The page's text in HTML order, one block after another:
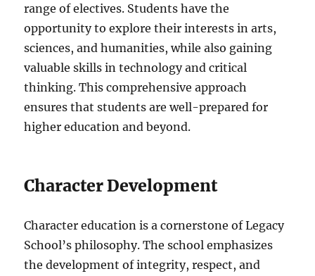
range of electives. Students have the
opportunity to explore their interests in arts,
sciences, and humanities, while also gaining
valuable skills in technology and critical
thinking. This comprehensive approach
ensures that students are well-prepared for
higher education and beyond.
Character Development
Character education is a cornerstone of Legacy
School’s philosophy. The school emphasizes
the development of integrity, respect, and